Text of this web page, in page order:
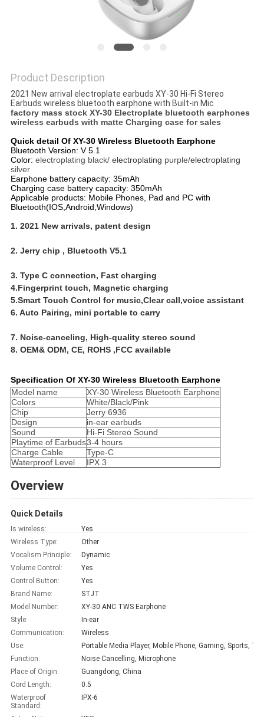
Product Description
2021 New arrival electroplate earbuds XY-30 Hi-Fi Stereo
Earbuds wireless bluetooth earphone with Built-in Mic
factory mass stock XY-30 Electroplate bluetooth earphones
wireless earbuds with matte Charging case for sales
Quick detail Of XY-30 Wireless Bluetooth Earphone
Bluetooth Version: V 5.1
Color: electroplating black/ electroplating purple/electroplating
silver
Earphone battery capacity: 35mAh
Charging case battery capacity: 350mAh
Applicable products: Mobile Phones, Pad and PC with
Bluetooth(IOS,Android,Windows)
1. 2021 New arrivals, patent design
2. Jerry chip , Bluetooth V5.1
3. Type C connection, Fast charging
4.Fingerprint touch, Magnetic charging
5.Smart Touch Control for music,Clear call,voice assistant
6. Auto Pairing, mini portable to carry
7. Noise-canceling, High-quality stereo sound
8. OEM& ODM, CE, ROHS ,FCC available
Specification Of XY-30 Wireless Bluetooth Earphone
Model name
XY-30 Wireless Bluetooth Earphone
Colors
White/Black/Pink
Chip
Jerry 6936
Design
in-ear earbuds
Sound
Hi-Fi Stereo Sound
Playtime of Earbuds3-4 hours
Charge Cable
Type-C
Waterproof Level
IPX 3
Overview
Quick Details
Is wireless:
Yes
Wireless Type:
Other
Vocalism Principle:
Dynamic
Volume Control:
Yes
Control Button:
Yes
Brand Name:
STJT
Model Number:
XY-30 ANC TWS Earphone
Style:
In-ear
Communication:
Wireless
Use:
Function:
Noise Cancelling, Microphone
Place of Origin:
Guangdong, China
Cord Length:
0.5
Waterproof
Standard:
IPX-6